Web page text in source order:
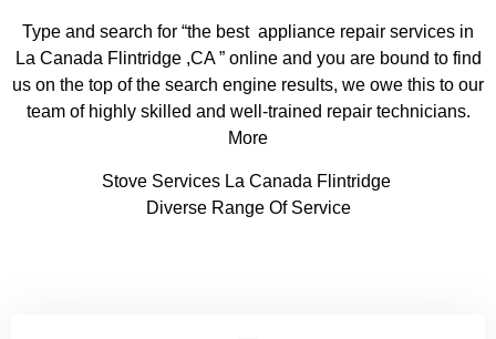
Type and search for “the best appliance repair services in
La Canada Flintridge ,CA ” online and you are bound to find
us on the top of the search engine results, we owe this to our
team of highly skilled and well-trained repair technicians.
More
Stove Services La Canada Flintridge
Diverse Range Of Service